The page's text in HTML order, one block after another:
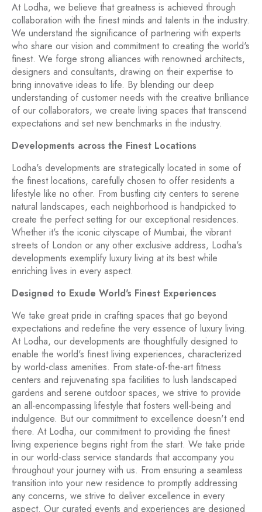
At Lodha, we believe that greatness is achieved through
collaboration with the finest minds and talents in the industry.
We understand the significance of partnering with experts
who share our vision and commitment to creating the world's
finest. We forge strong alliances with renowned architects,
designers and consultants, drawing on their expertise to
bring innovative ideas to life. By blending our deep
understanding of customer needs with the creative brilliance
of our collaborators, we create living spaces that transcend
expectations and set new benchmarks in the industry.
Developments across the Finest Locations
Lodha's developments are strategically located in some of
the finest locations, carefully chosen to offer residents a
lifestyle like no other. From bustling city centers to serene
natural landscapes, each neighborhood is handpicked to
create the perfect setting for our exceptional residences.
Whether it's the iconic cityscape of Mumbai, the vibrant
streets of London or any other exclusive address, Lodha's
developments exemplify luxury living at its best while
enriching lives in every aspect.
Designed to Exude World's Finest Experiences
We take great pride in crafting spaces that go beyond
expectations and redefine the very essence of luxury living.
At Lodha, our developments are thoughtfully designed to
enable the world's finest living experiences, characterized
by world-class amenities. From state-of-the-art fitness
centers and rejuvenating spa facilities to lush landscaped
gardens and serene outdoor spaces, we strive to provide
an all-encompassing lifestyle that fosters well-being and
indulgence. But our commitment to excellence doesn't end
there. At Lodha, our commitment to providing the finest
living experience begins right from the start. We take pride
in our world-class service standards that accompany you
throughout your journey with us. From ensuring a seamless
transition into your new residence to promptly addressing
any concerns, we strive to deliver excellence in every
aspect. Our curated events and experiences are designed